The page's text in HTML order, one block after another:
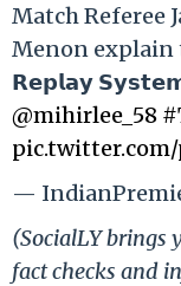
Match Referee
Menon
𝗥𝗲𝗽𝗹𝗮𝘆
@mihirlee_58
pic.twitter.com/
—
(SocialLY brings
fact checks and